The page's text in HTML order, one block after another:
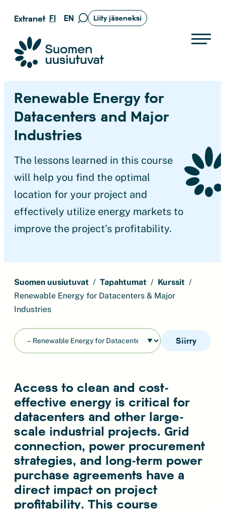
Siirry
sisältöön
Extranet FI EN
Siirry
Liity jäseneksi
Suomen uusiutuvat ry
Renewable Energy for
Datacenters and Major
Industries
The lessons learned in this course
will help you find the optimal
location for your project and
effectively utilize energy markets to
improve the project’s profitability.
Suomen uusiutuvat Tapahtumat
Kurssit
Renewable Energy for Datacenters & Major
Industries
Siirry
Access to clean and cost-
effective energy is critical for
datacenters and other large-
scale industrial projects. Grid
connection, power procurement
strategies, and long-term power
purchase agreements have a
direct impact on project
profitability. This course